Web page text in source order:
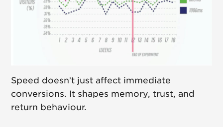
Speed doesn’t just affect immediate
conversions. It shapes memory, trust, and
return behaviour.